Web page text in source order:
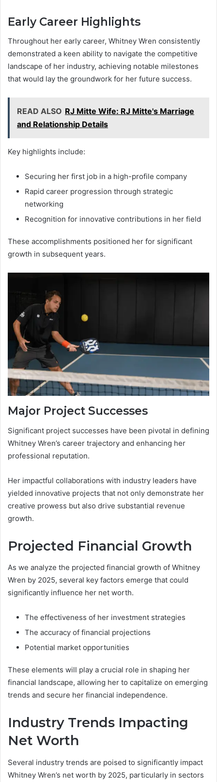
Early Career Highlights
Throughout her early career, Whitney Wren consistently
demonstrated a keen ability to navigate the competitive
landscape of her industry, achieving notable milestones
that would lay the groundwork for her future success.
READ ALSO RJ Mitte Wife: RJ Mitte's Marriage
and Relationship Details
Key highlights include:
Securing her first job in a high-profile company
Rapid career progression through strategic
networking
Recognition for innovative contributions in her field
These accomplishments positioned her for significant
growth in subsequent years.
Major Project Successes
Significant project successes have been pivotal in defining
Whitney Wren’s career trajectory and enhancing her
professional reputation.
Her impactful collaborations with industry leaders have
yielded innovative projects that not only demonstrate her
creative prowess but also drive substantial revenue
growth.
Projected Financial Growth
As we analyze the projected financial growth of Whitney
Wren by 2025, several key factors emerge that could
significantly influence her net worth.
The effectiveness of her investment strategies
The accuracy of financial projections
Potential market opportunities
These elements will play a crucial role in shaping her
financial landscape, allowing her to capitalize on emerging
trends and secure her financial independence.
Industry Trends Impacting
Net Worth
Several industry trends are poised to significantly impact
Whitney Wren’s net worth by 2025, particularly in sectors